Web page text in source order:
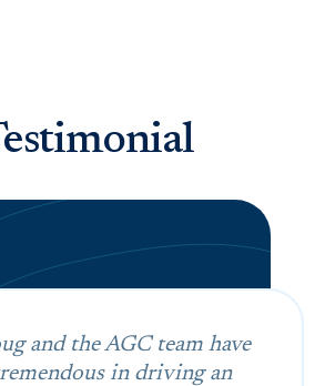
and the AGC team have
in driving an